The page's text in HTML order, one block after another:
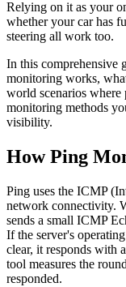
Relying on it as your
whether your car has
steering all work too.
In this comprehensive
monitoring works,
world scenarios where
monitoring methods
visibility.
How Ping
Ping uses the ICMP
network connectivity.
sends a small ICMP
If the server's
clear, it responds with
tool measures the
responded.